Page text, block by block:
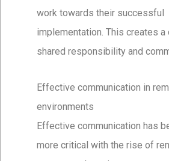
work towards their successful
implementation. This creates a
shared responsibility and
Effective communication in
environments
Effective communication has
more critical with the rise of